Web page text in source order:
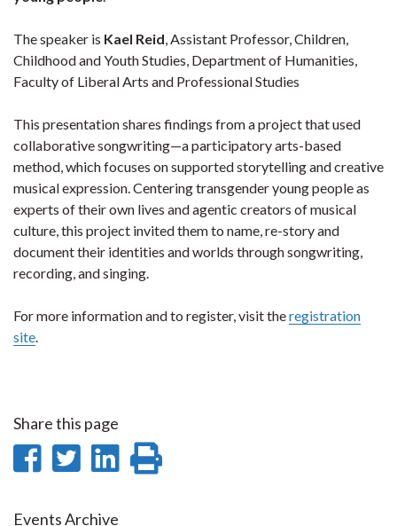
The speaker is Kael Reid, Assistant Professor, Children,
Childhood and Youth Studies, Department of Humanities,
Faculty of Liberal Arts and Professional Studies
This presentation shares findings from a project that used
collaborative songwriting—a participatory arts-based
method, which focuses on supported storytelling and creative
musical expression. Centering transgender young people as
experts of their own lives and agentic creators of musical
culture, this project invited them to name, re-story and
document their identities and worlds through songwriting,
recording, and singing.
For more information and to register, visit theregistration
site.
Share this page
ShareShare
Share
Events Archive